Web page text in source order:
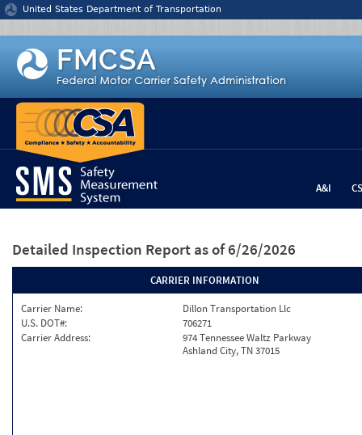
Jump to content
United States Department of Transportation
A&I
Detailed Inspection Report as of 6/26/2026
CARRIER INFORMATION
Carrier Name:
Dillon Transportation Llc
U.S. DOT#:
706271
Carrier Address:
974 Tennessee Waltz Parkway
Ashland City, TN 37015